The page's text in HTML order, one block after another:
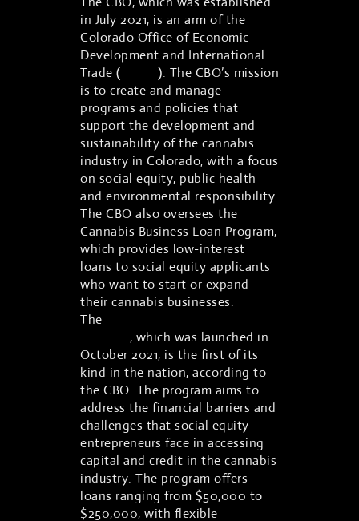
in July 2021, is an arm of the
Colorado Office of Economic
Development and International
Trade (OEDIT ). The CBO’s mission
is to create and manage
programs and policies that
support the development and
sustainability of the cannabis
industry in Colorado, with a focus
on social equity, public health
and environmental responsibility.
The CBO also oversees the
Cannabis Business Loan Program,
which provides low-interest
loans to social equity applicants
who want to start or expand
their cannabis businesses.
The
, which was launched in
October 2021, is the first of its
kind in the nation, according to
the CBO. The program aims to
address the financial barriers and
challenges that social equity
entrepreneurs face in accessing
capital and credit in the cannabis
industry. The program offers
loans ranging from $50,000 to
$250,000, with flexible